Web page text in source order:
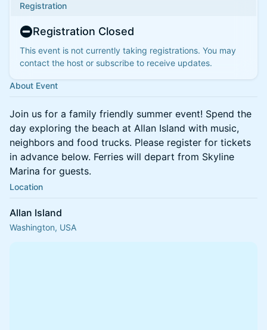
Registration
Registration Closed
This event is not currently taking registrations. You may
contact the host or subscribe to receive updates.
About Event
Join us for a family friendly summer event! Spend the
day exploring the beach at Allan Island with music,
neighbors and food trucks. Please register for tickets
in advance below. Ferries will depart from Skyline
Marina for guests.
Location
Allan Island
Washington, USA